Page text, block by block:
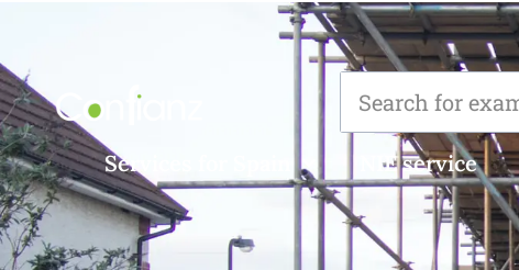
Services for Spain NIE service